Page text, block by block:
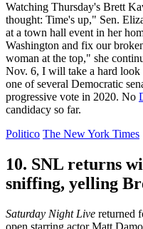
Watching Thursday's Brett
thought: Time's up," Sen.
at a town hall event in her
Washington and fix our
woman at the top," she
Nov. 6, I will take a hard look
one of several Democratic
progressive vote in 2020. No
candidacy so far.
Politico The New York Times
10. SNL returns
sniffing, yelling
Saturday Night Live returned